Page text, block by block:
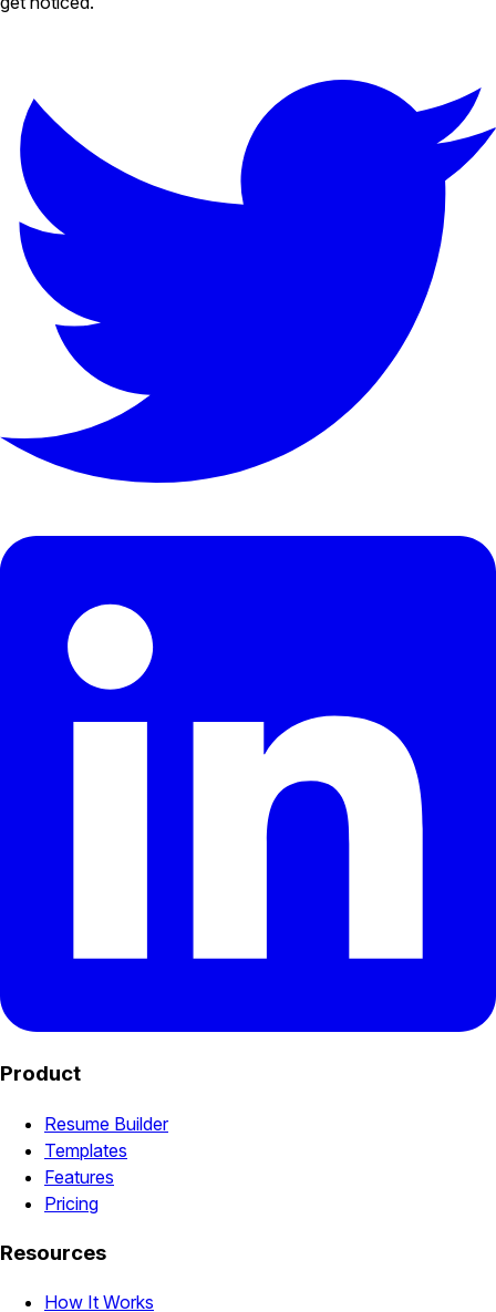
Product
Resume Builder
Templates
Features
Pricing
Resources
How It Works